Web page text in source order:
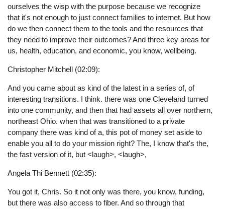
ourselves the wisp with the purpose because we recognize
that it's not enough to just connect families to internet. But how
do we then connect them to the tools and the resources that
they need to improve their outcomes? And three key areas for
us, health, education, and economic, you know, wellbeing.
Christopher Mitchell (02:09):
And you came about as kind of the latest in a series of, of
interesting transitions. I think. there was one Cleveland turned
into one community, and then that had assets all over northern,
northeast Ohio. when that was transitioned to a private
company there was kind of a, this pot of money set aside to
enable you all to do your mission right? The, I know that's the,
the fast version of it, but <laugh>, <laugh>,
Angela Thi Bennett (02:35):
You got it, Chris. So it not only was there, you know, funding,
but there was also access to fiber. And so through that